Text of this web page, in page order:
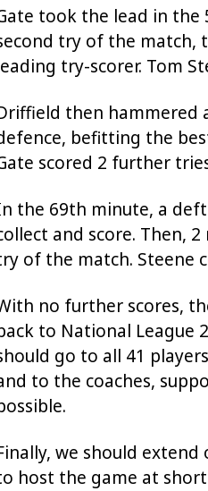
took the lead in
try of the match,
try-scorer. Tom
then hammered
befitting the
scored 2 further
the 69th minute, a
and score. Then,
of the match. Steene
no further scores,
to National
go to all 41
to the coaches,
we should
host the game at